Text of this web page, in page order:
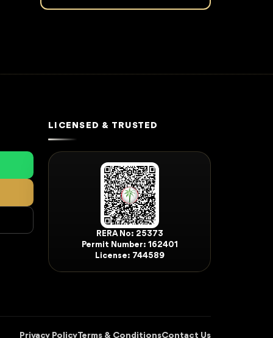
LICENSED & TRUSTED
RERA No: 25373
Permit Number: 162401
License: 744589
Privacy PolicyTerms & ConditionsContact Us